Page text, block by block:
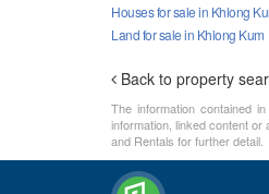
Houses for sale in Khlong
Land for sale in Khlong Kum
Back to property
The information contained
information, linked content
and Rentals for further detail.